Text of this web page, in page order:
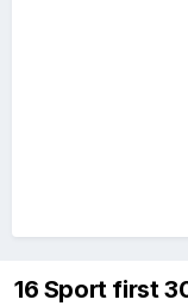
16 Sport first